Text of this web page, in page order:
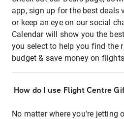
app, sign up for the best deals
or keep an eye on our social
Calendar will show you the
you select to help you find the
budget & save money on
How do I use Flight Centre
No matter where you're jetting